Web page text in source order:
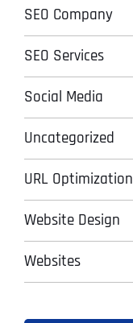
SEO Company
SEO Services
Social Media
Uncategorized
URL Optimization
Website Design
Websites